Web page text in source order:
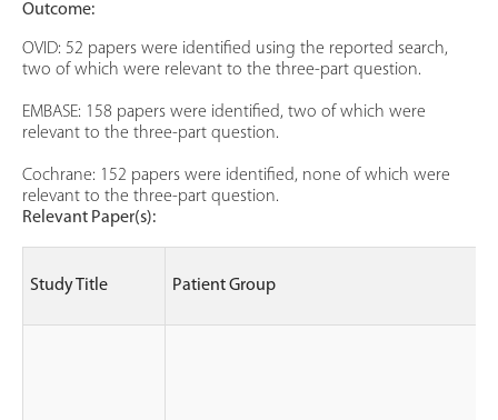
Outcome:
OVID: 52 papers were identified using the reported search,
two of which were relevant to the three-part question.
EMBASE: 158 papers were identified, two of which were
relevant to the three-part question.
Cochrane: 152 papers were identified, none of which were
relevant to the three-part question.
Relevant Paper(s):
Study Title Patient Group